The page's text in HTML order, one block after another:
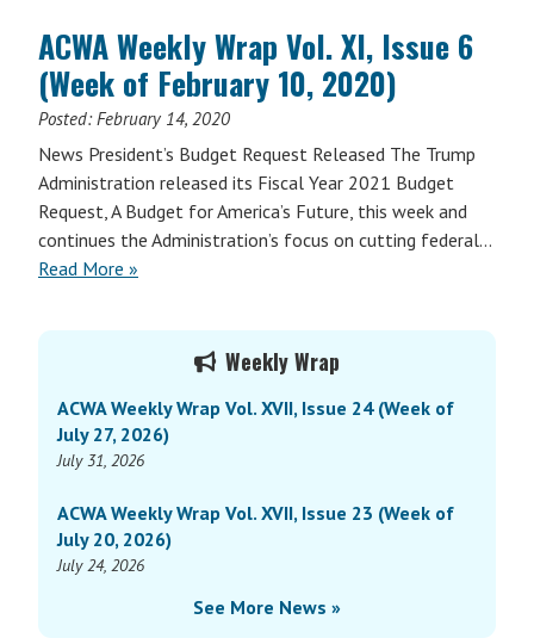
27,
2025)
Vol.
XVI,
Issue
(Week
of
October
6,
ACWA Weekly Wrap Vol. XI, Issue 6
(Week of February 10, 2020)
Posted:February 14, 2020
News President’s Budget Request Released The Trump
Administration released its Fiscal Year 2021 Budget
Request, A Budget for America’s Future, this week and
continues the Administration’s focus on cutting federal…
Read More »
Weekly Wrap
ACWA Weekly Wrap Vol. XVII, Issue 24 (Week of
July 27, 2026)
July 31, 2026
ACWA Weekly Wrap Vol. XVII, Issue 23 (Week of
July 20, 2026)
July 24, 2026
See More News »